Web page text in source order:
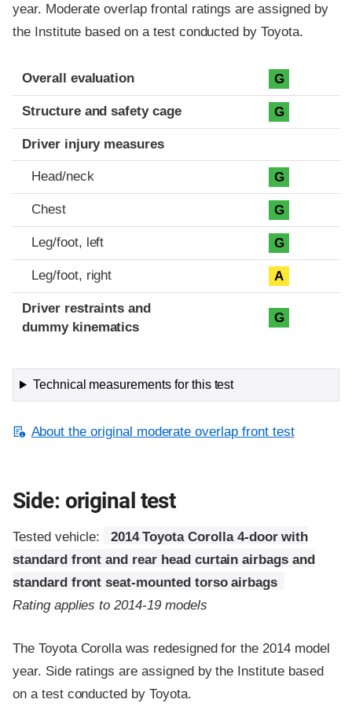
year. Moderate overlap frontal ratings are assigned by
the Institute based on a test conducted by Toyota.
Evaluation criteria
Rating
Overall evaluation G
Structure and safety cage G
Driver injury measures
Head/neck G
Chest G
Leg/foot, left G
Leg/foot, right A
Driver restraints and
dummy kinematics
G
Technical measurements for this test
About the original moderate overlap front test
Side: original test
Tested vehicle:
2014 Toyota Corolla 4-door with
standard front and rear head curtain airbags and
standard front seat-mounted torso airbags
Rating applies to 2014-19 models
The Toyota Corolla was redesigned for the 2014 model
year. Side ratings are assigned by the Institute based
on a test conducted by Toyota.